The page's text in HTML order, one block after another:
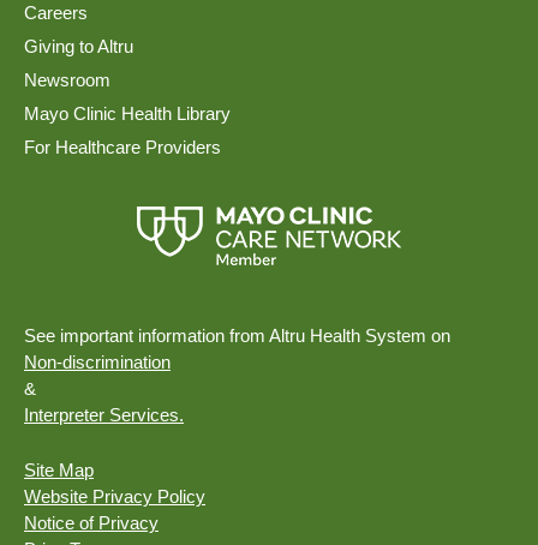
Careers
Giving to Altru
Newsroom
Mayo Clinic Health Library
For Healthcare Providers
See important information from Altru Health System on
Non-discrimination
&
Interpreter Services.
Site Map
Website Privacy Policy
Notice of Privacy